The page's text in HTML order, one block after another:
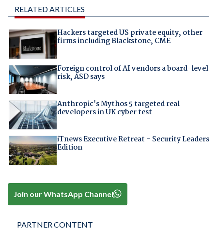
RELATED ARTICLES
Hackers targeted US private equity, other
firms including Blackstone, CME
Foreign control of AI vendors a board-level
risk, ASD says
Anthropic's Mythos 5 targeted real
developers in UK cyber test
iTnews Executive Retreat – Security Leaders
Edition
Join our WhatsApp Channel
PARTNER CONTENT